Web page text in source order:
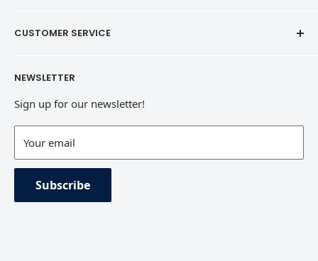
CUSTOMER SERVICE
Refund Policy
Terms of Service
Contact Information
Private Policy
NEWSLETTER
Sign up for our newsletter!
Your email
Subscribe